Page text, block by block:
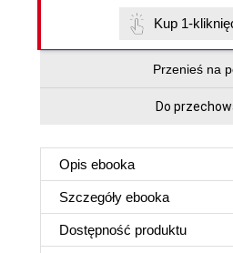
Kup 1-
Przenieś na
Do
Opis ebooka
Szczegóły ebooka
Dostępność produktu